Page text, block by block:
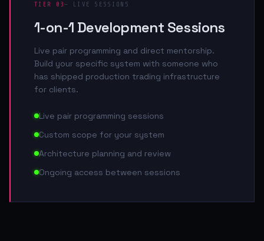
TIER 03— LIVE SESSIONS
1-on-1 Development Sessions
Live pair programming and direct mentorship.
Build your specific system with someone who
has shipped production trading infrastructure
for clients.
Live pair programming sessions
Custom scope for your system
Architecture planning and review
Ongoing access between sessions